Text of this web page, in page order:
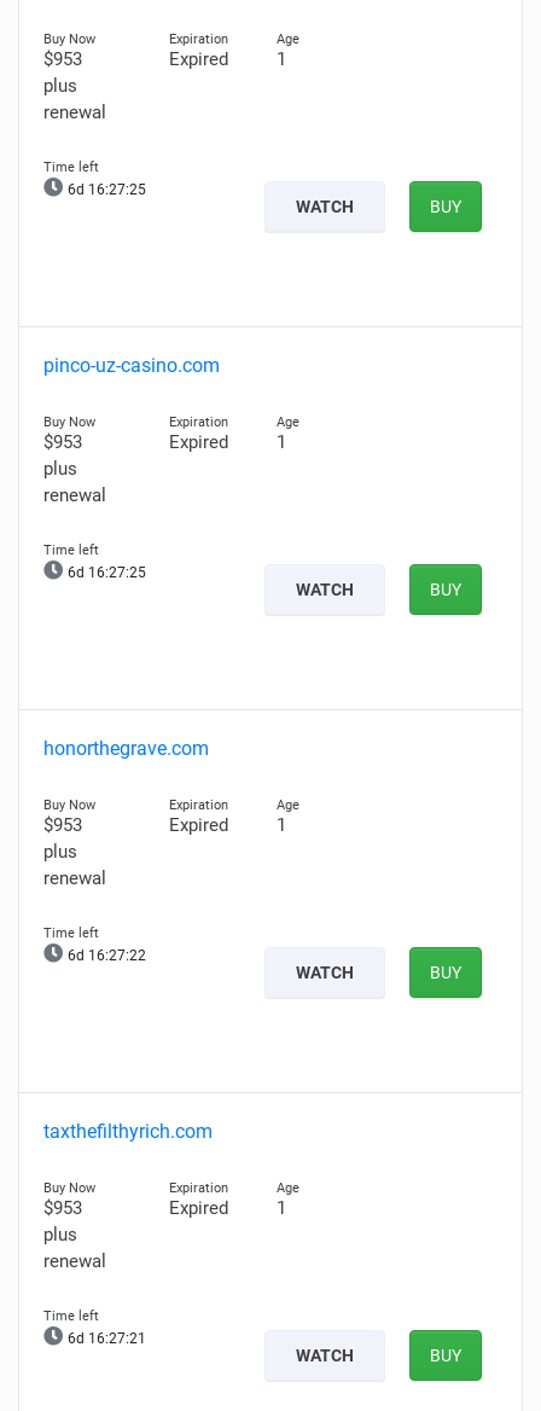
$953
plus
renewal
Expired 1
6d 16:27:24
WATCH BUY
pinco-uz-casino.com
$953
plus
renewal
Expired 1
6d 16:27:24
WATCH BUY
honorthegrave.com
$953
plus
renewal
Expired 1
6d 16:27:21
WATCH BUY
taxthefilthyrich.com
$953
plus
renewal
Expired 1
6d 16:27:20
WATCH BUY